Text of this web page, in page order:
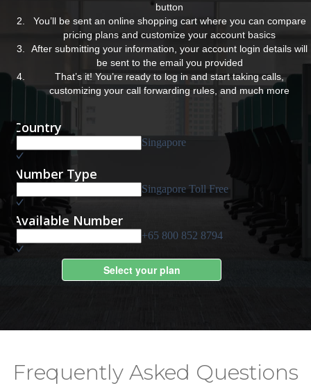
button
You’ll be sent an online shopping cart where you can compare
pricing plans and customize your account basics
After submitting your information, your account login details will
be sent to the email you provided
That’s it! You’re ready to log in and start taking calls,
customizing your call forwarding rules, and much more
Frequently Asked Questions